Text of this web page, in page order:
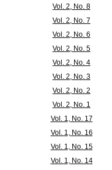
Vol. 2, No. 8
Vol. 2, No. 7
Vol. 2, No. 6
Vol. 2, No. 5
Vol. 2, No. 4
Vol. 2, No. 3
Vol. 2, No. 2
Vol. 2, No. 1
Vol. 1, No. 17
Vol. 1, No. 16
Vol. 1, No. 15
Vol. 1, No. 14